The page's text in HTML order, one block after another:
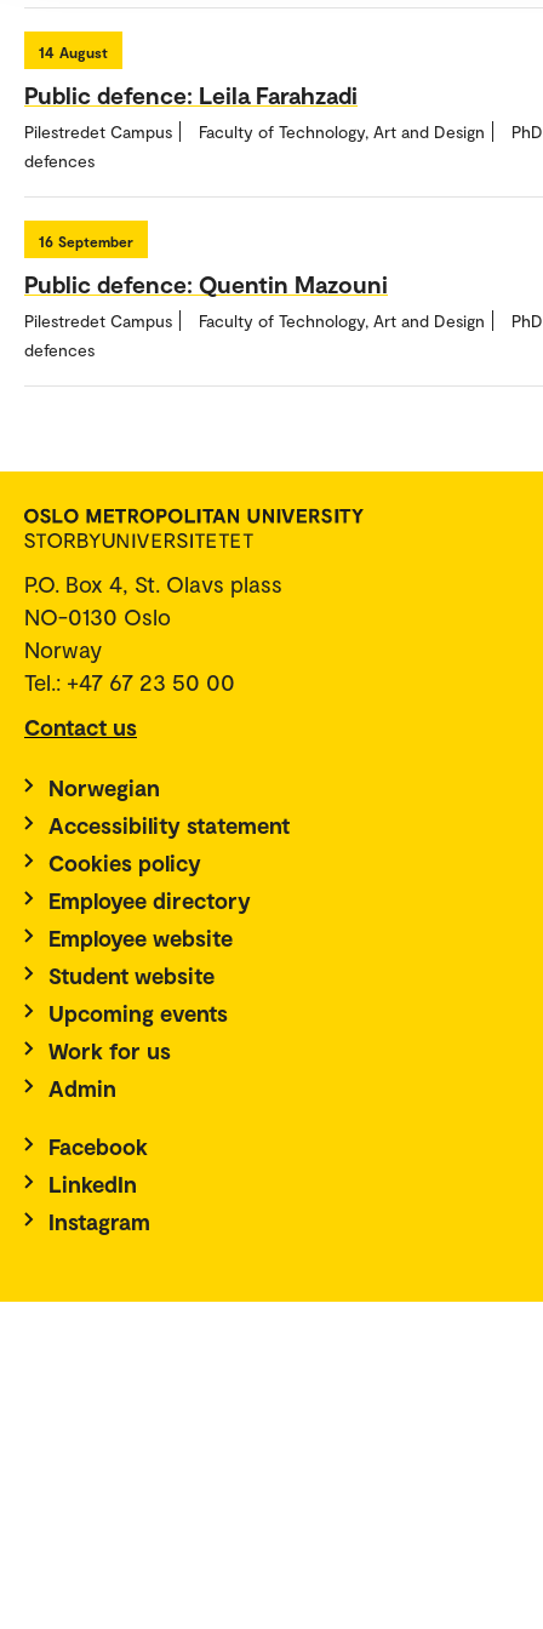
14 August
Public defence: Leila Farahzadi
Pilestredet Campus Faculty of Technology, Art and Design
PhD
defences
16 September
Public defence: Quentin Mazouni
Pilestredet Campus Faculty of Technology, Art and Design
PhD
defences
P.O. Box 4, St. Olavs plass
NO-0130 Oslo
Norway
Tel.: +47 67 23 50 00
Contact us
Norwegian
Accessibility statement
Cookies policy
Employee directory
Employee website
Student website
Upcoming events
Work for us
Admin
Facebook
LinkedIn
Instagram